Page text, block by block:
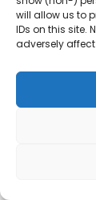
will allow us to
IDs on this site.
adversely